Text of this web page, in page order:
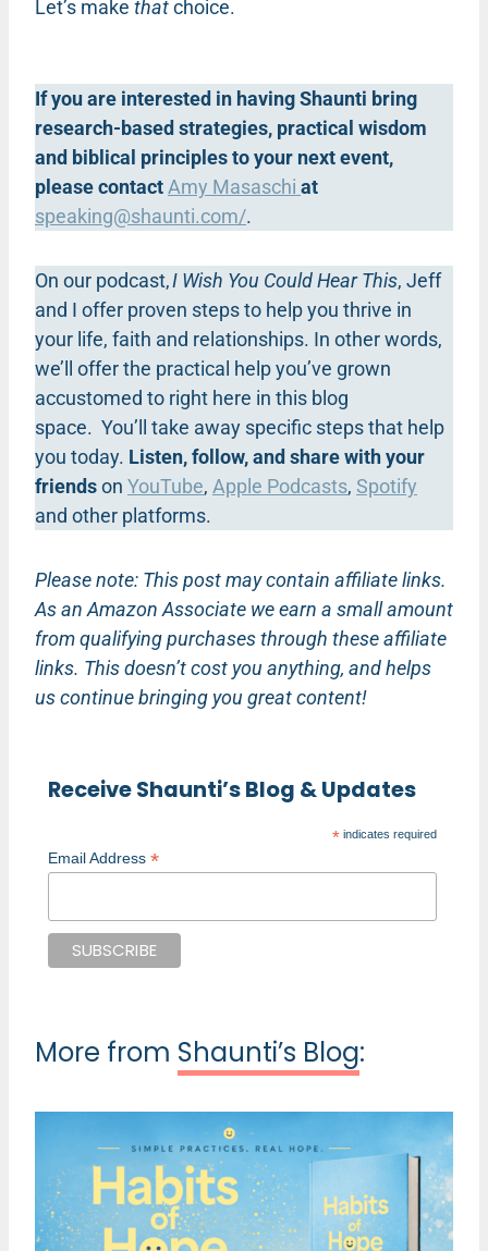
Let’s make thatchoice.
If you are interested in having Shaunti bring
research-based strategies, practical wisdom
and biblical principles to your next event,
please contact Amy Masaschi at
speaking@shaunti.com/.
On our podcast,I Wish You Could Hear This, Jeff
and I offer proven steps to help you thrive in
your life, faith and relationships. In other words,
we’ll offer the practical help you’ve grown
accustomed to right here in this blog
space. You’ll take away specific steps that help
you today. Listen, follow, and share with your
friendson YouTube, Apple Podcasts, Spotify
and other platforms.
Please note: This post may contain affiliate links.
As an Amazon Associate we earn a small amount
from qualifying purchases through these affiliate
links. This doesn’t cost you anything, and helps
us continue bringing you great content!
Receive Shaunti’s Blog & Updates
* indicates required
Email Address *
More from Shaunti’s Blog: